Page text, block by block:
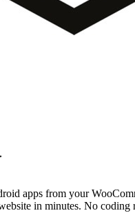
apps from your
in minutes. No coding